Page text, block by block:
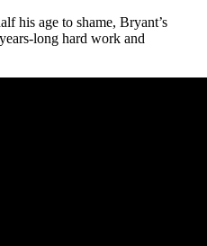
his age to shame, Bryant’s
long hard work and